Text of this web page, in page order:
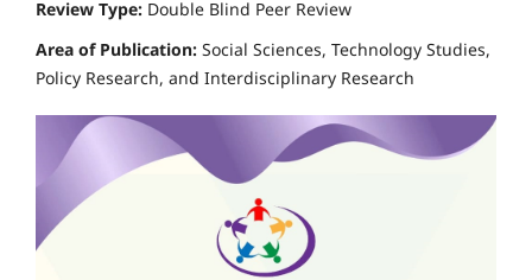
Review Type: Double Blind Peer Review
Area of Publication: Social Sciences, Technology Studies,
Policy Research, and Interdisciplinary Research